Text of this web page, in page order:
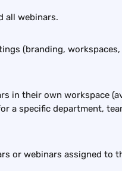
all webinars.
(branding,
in their own workspace
a specific department,
or webinars assigned to